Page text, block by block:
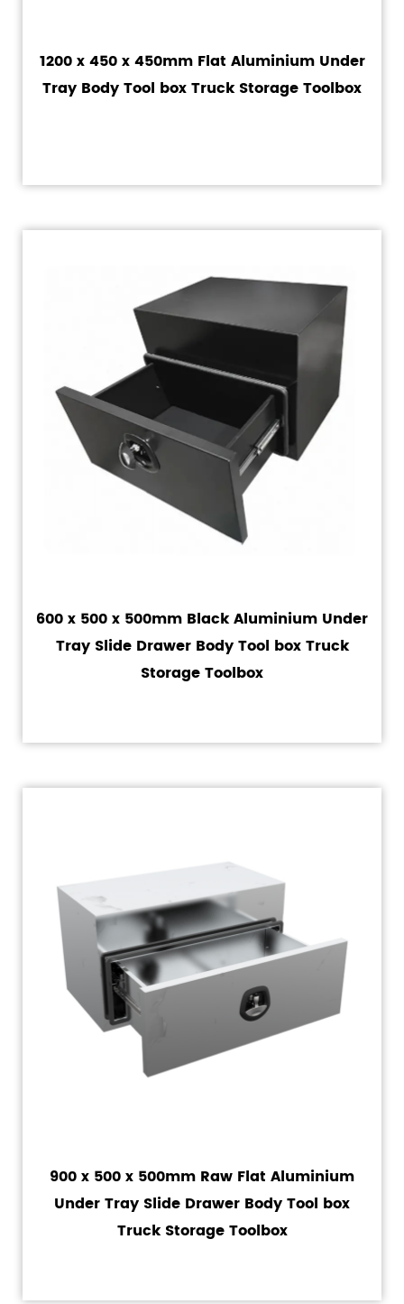
1200 x 450 x 450mm Flat Aluminium Under
Tray Body Tool box Truck Storage Toolbox
600 x 500 x 500mm Black Aluminium Under
Tray Slide Drawer Body Tool box Truck
Storage Toolbox
900 x 500 x 500mm Raw Flat Aluminium
Under Tray Slide Drawer Body Tool box
Truck Storage Toolbox